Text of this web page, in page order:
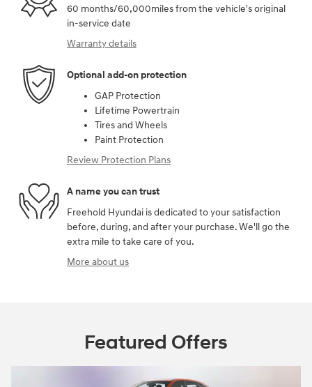
60 months/60,000miles from the vehicle's original
in-service date
Warranty details
Optional add-on protection
GAP Protection
Lifetime Powertrain
Tires and Wheels
Paint Protection
Review Protection Plans
A name you can trust
Freehold Hyundai is dedicated to your satisfaction
before, during, and after your purchase. We'll go the
extra mile to take care of you.
More about us
Featured Offers